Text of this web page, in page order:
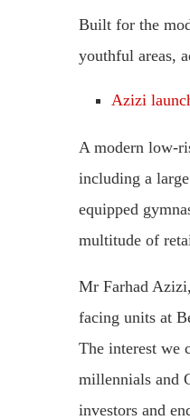
Built for the
youthful areas,
Azizi
A modern low-
including a
equipped
multitude of
Mr Farhad
facing units at
The interest we
millennials and
investors and